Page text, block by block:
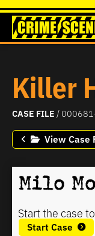
Killer
CASE FILE /
View Case
Milo
Start the case
Start Case